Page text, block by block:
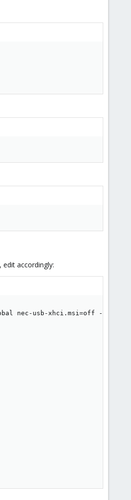
accordingly:
nec-usb-xhci.msi=off -